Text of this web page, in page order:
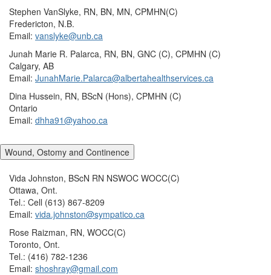
Stephen VanSlyke, RN, BN, MN, CPMHN(C)
Fredericton, N.B.
Email: vanslyke@unb.ca
Junah Marie R. Palarca, RN, BN, GNC (C), CPMHN (C)
Calgary, AB
Email: JunahMarie.Palarca@albertahealthservices.ca
Dina Hussein, RN, BScN (Hons), CPMHN (C)
Ontario
Email: dhha91@yahoo.ca
Wound, Ostomy and Continence
Vida Johnston, BScN RN NSWOC WOCC(C)
Ottawa, Ont.
Tel.: Cell (613) 867-8209
Email: vida.johnston@sympatico.ca
Rose Raizman, RN, WOCC(C)
Toronto, Ont.
Tel.: (416) 782-1236
Email: shoshray@gmail.com